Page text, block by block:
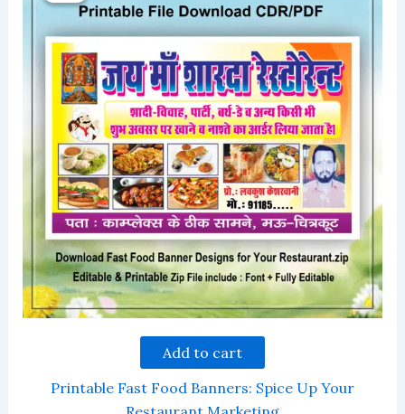
Add to cart
Printable Fast Food Banners: Spice Up Your